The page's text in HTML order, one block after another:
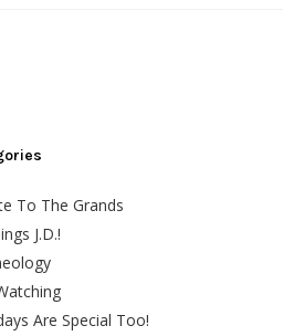
To The Grands
J.D.!
Are Special Too!